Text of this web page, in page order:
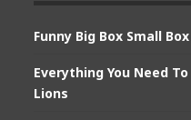
Funny Big Box Small
Everything You Need
Lions